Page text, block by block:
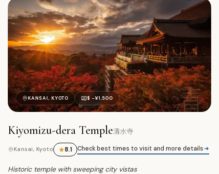
清
KANSAI, KYOTO $ -¥1,500
Kiyomizu-dera Temple清水寺
Kansai, Kyoto 8.1 Check best times to visit and more details
Historic temple with sweeping city vistas